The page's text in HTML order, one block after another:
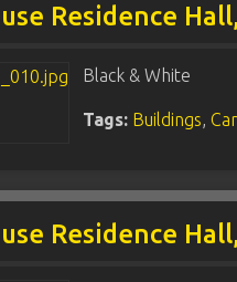
Residence
Black & White
Tags: Buildings,
Residence